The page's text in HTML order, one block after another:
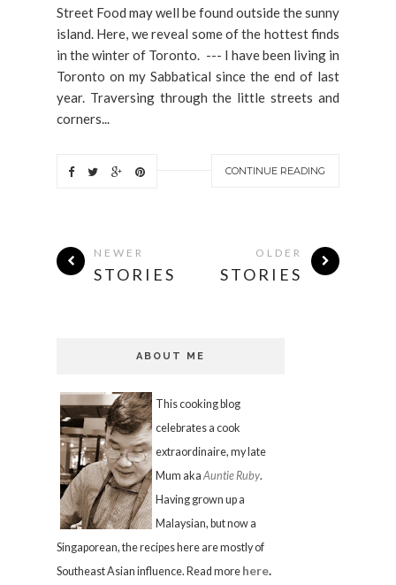
Street Food may well be found outside the sunny
island. Here, we reveal some of the hottest finds
in the winter of Toronto. --- I have been living in
Toronto on my Sabbatical since the end of last
year. Traversing through the little streets and
corners...
CONTINUE READING
NEWER
STORIES
OLDER
STORIES
ABOUT ME
This cooking blog
celebrates a cook
extraordinaire, my late
Mum aka Auntie Ruby.
Having grown up a
Malaysian, but now a
Singaporean, the recipes here are mostly of
Southeast Asian influence. Read more here.